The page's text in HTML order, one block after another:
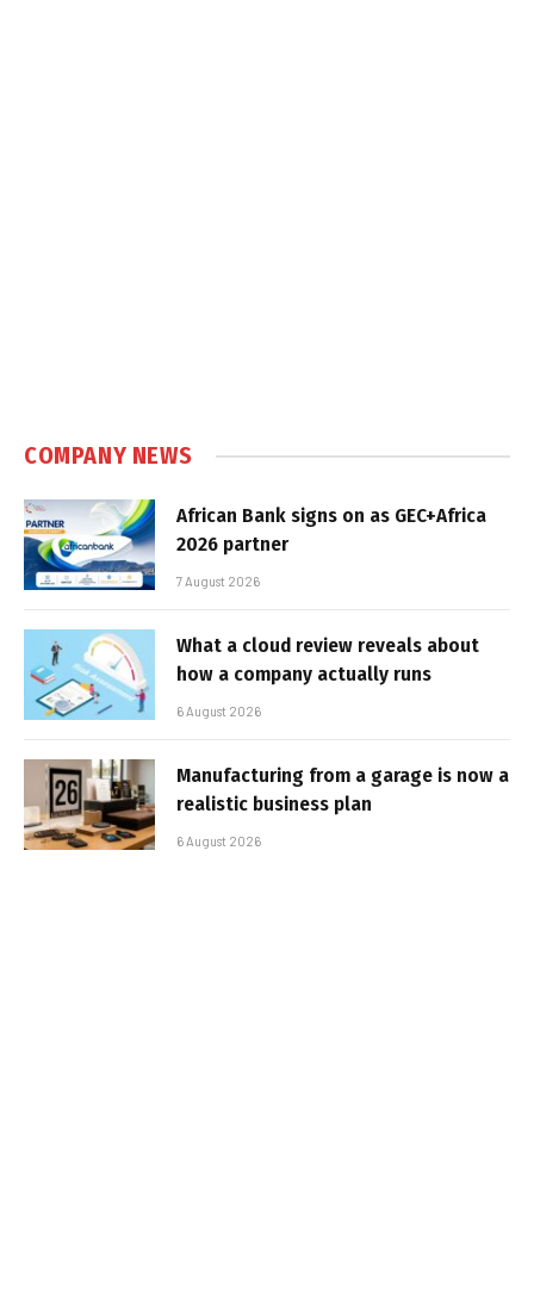
COMPANY NEWS
African Bank signs on as GEC+Africa
2026 partner
7 August 2026
What a cloud review reveals about
how a company actually runs
6 August 2026
Manufacturing from a garage is now a
realistic business plan
6 August 2026